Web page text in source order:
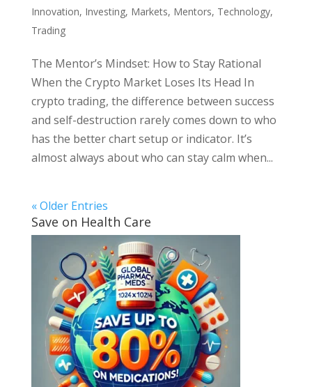
Innovation, Investing, Markets, Mentors, Technology,
Trading
The Mentor’s Mindset: How to Stay Rational
When the Crypto Market Loses Its Head In
crypto trading, the difference between success
and self-destruction rarely comes down to who
has the better chart setup or indicator. It’s
almost always about who can stay calm when...
« Older Entries
Save on Health Care